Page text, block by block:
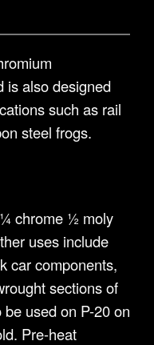
is also designed
such as rail
steel frogs.
chrome ½ moly
uses include
car components,
sections of
used on P-20 on
Pre-heat